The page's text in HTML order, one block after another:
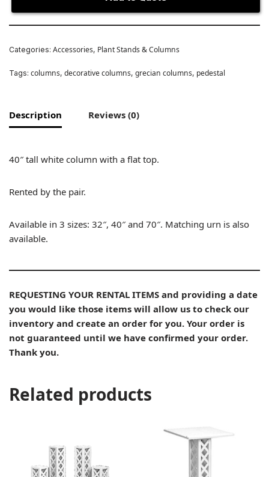
Categories: Accessories, Plant Stands & Columns
Tags: columns, decorative columns, grecian columns, pedestal
Description Reviews (0)
40″ tall white column with a flat top.
Rented by the pair.
Available in 3 sizes: 32″, 40″ and 70″. Matching urn is also
available.
REQUESTING YOUR RENTAL ITEMS and providing a date
you would like those items will allow us to check our
inventory and create an order for you. Your order is
not guaranteed until we have confirmed your order.
Thank you.
Related products